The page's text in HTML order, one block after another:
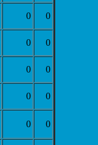
0 0
0 0
0 0
0 0
0 0